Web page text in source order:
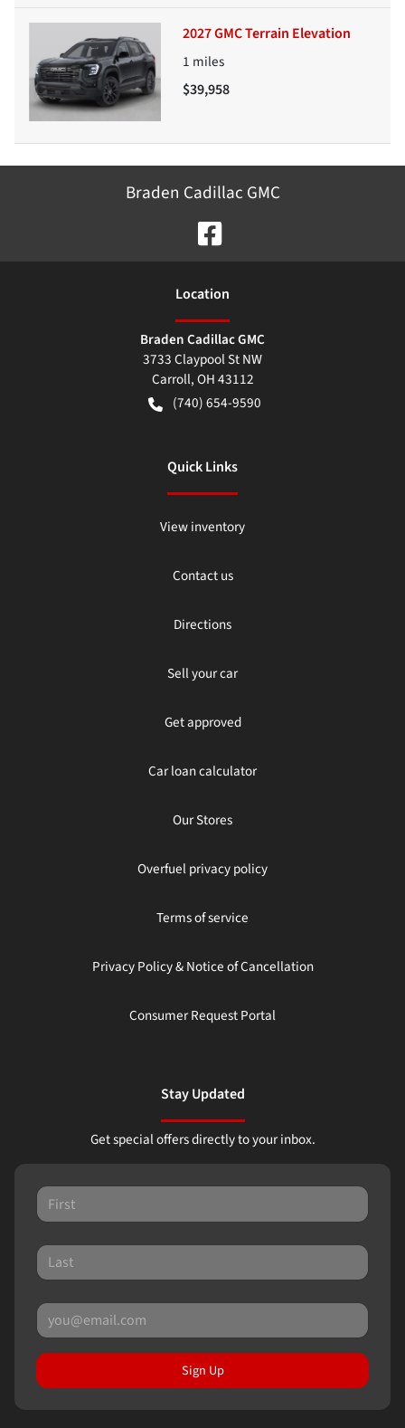
2027 GMC Terrain Elevation
1 miles
$39,958
Braden Cadillac GMC
Location
Braden Cadillac GMC
3733 Claypool St NW
Carroll,OH43112
(740) 654-9590
Quick Links
View inventory
Contact us
Directions
Sell your car
Get approved
Car loan calculator
Our Stores
Overfuel privacy policy
Terms of service
Privacy Policy & Notice of Cancellation
Consumer Request Portal
Stay Updated
Get special offers directly to your inbox.
Sign Up